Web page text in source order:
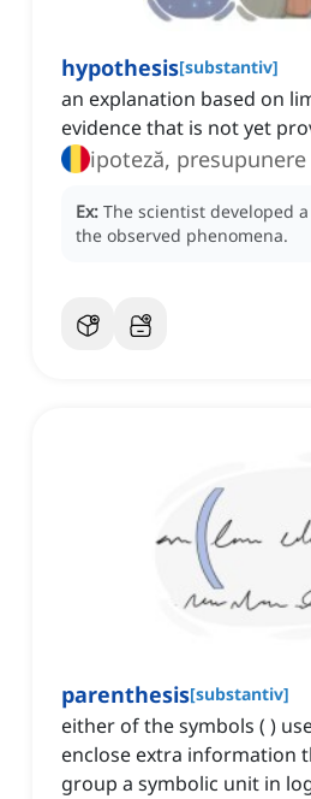
hypothesis[substantiv]
an explanation based on
evidence that is not yet
ipoteză, presupunere
Ex: The scientist developed a
the observed phenomena.
parenthesis[substantiv]
either of the symbols ( )
enclose extra information
group a symbolic unit in